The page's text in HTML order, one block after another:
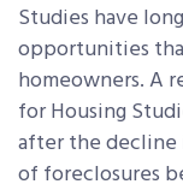
Studies have
opportunities
homeowners. A
for Housing
after the decline
of foreclosures